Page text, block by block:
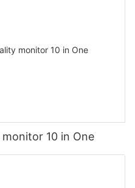
10 in One